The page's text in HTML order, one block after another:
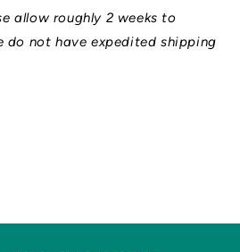
allow roughly 2 weeks to
do not have expedited shipping